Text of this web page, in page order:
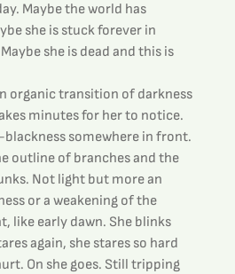
Maybe the world has
she is stuck forever in
she is dead and this is
organic transition of darkness
minutes for her to notice.
somewhere in front.
outline of branches and the
Not light but more an
or a weakening of the
like early dawn. She blinks
again, she stares so hard
On she goes. Still tripping